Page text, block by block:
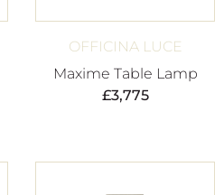
OFFICINA LUCE
Maxime Table Lamp
£3,775